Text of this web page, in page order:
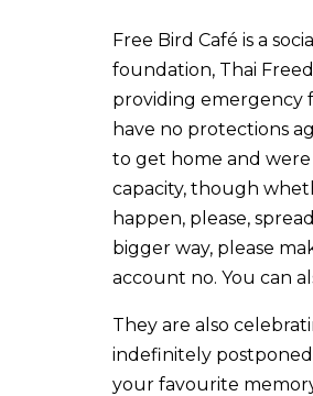
Free Bird Café is a
foundation, Thai
providing emergency
have no protections
to get home and were
capacity, though
happen, please,
bigger way, please
account no. You can
They are also
indefinitely
your favourite